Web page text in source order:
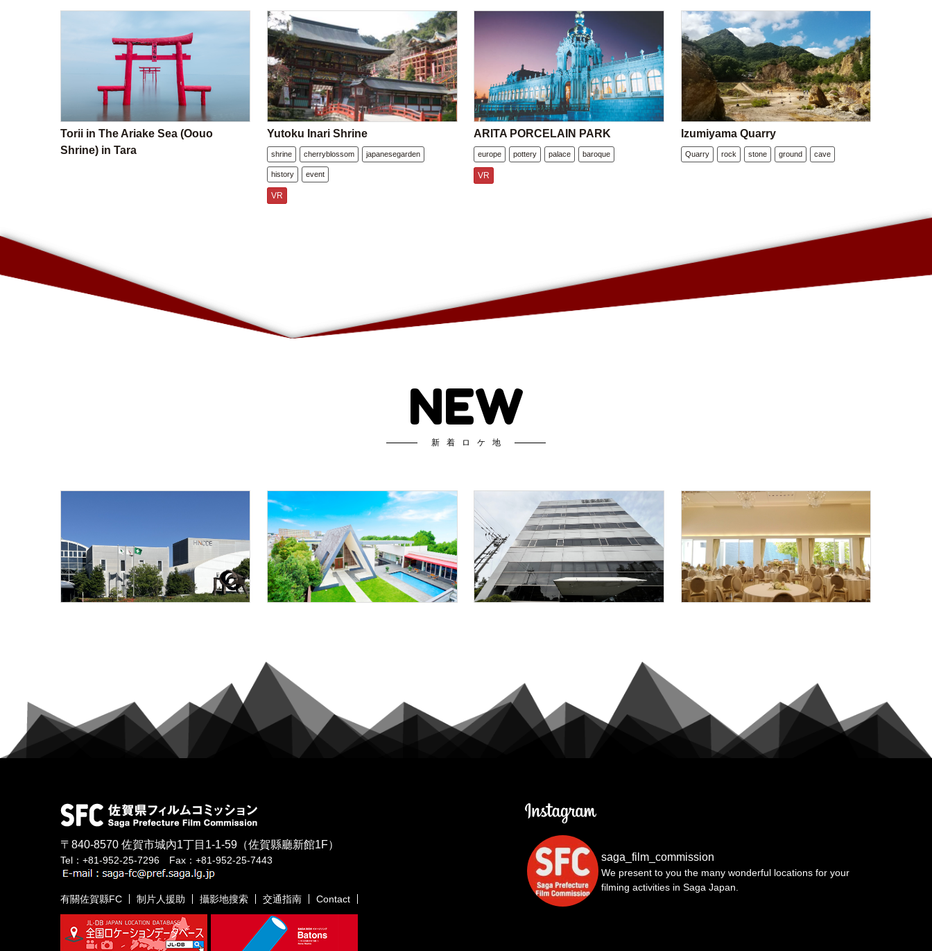
Torii in The Ariake Sea (Oouo
Shrine) in Tara
Yutoku Inari Shrine
shrine cherryblossom japanesegarden
history event
VR
ARITA PORCELAIN PARK
europe pottery palace baroque
VR
Izumiyama Quarry
Quarry rock stone ground cave
NEW
新着ロケ地
saga_film_commission
We present to you the many wonderful locations for your
filming activities in Saga Japan.
〒840-8570 佐賀市城內1丁目1-1-59 （佐賀縣廳新館1F）
Tel：+81-952-25-7296 Fax：+81-952-25-7443
有關佐賀縣FC 制片人援助 攝影地搜索 交通指南 Contact